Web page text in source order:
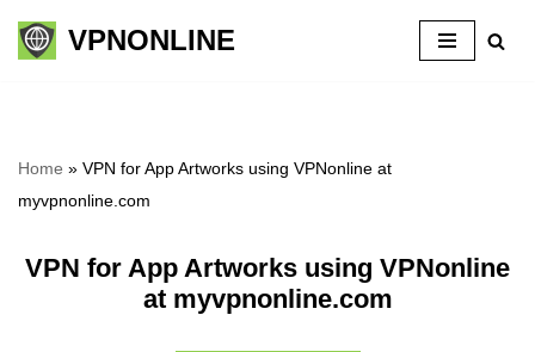
Skip
VPNONLINE
Home » VPN for App Artworks using VPNonline at
myvpnonline.com
VPN for App Artworks using VPNonline
at myvpnonline.com